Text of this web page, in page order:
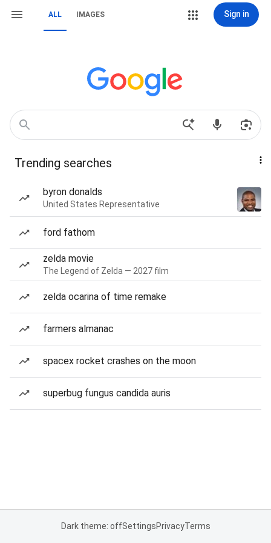
ALL IMAGES Sign in
Trending searches
byron donalds
United States Representative
ford fathom
zelda movie
The Legend of Zelda — 2027 film
zelda ocarina of time remake
farmers almanac
spacex rocket crashes on the moon
superbug fungus candida auris
Dark theme: offSettingsPrivacyTerms